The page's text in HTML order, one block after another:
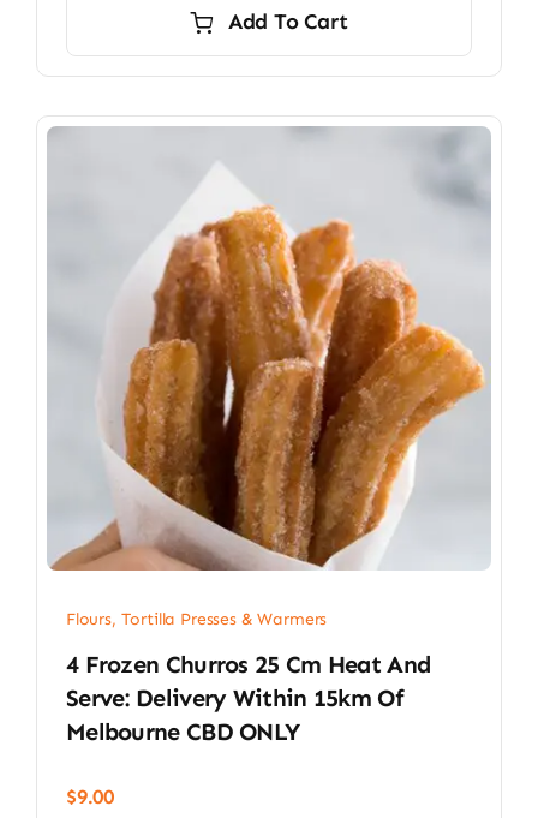
Add To Cart
Flours, Tortilla Presses & Warmers
4 Frozen Churros 25 Cm Heat And
Serve: Delivery Within 15km Of
Melbourne CBD ONLY
$9.00